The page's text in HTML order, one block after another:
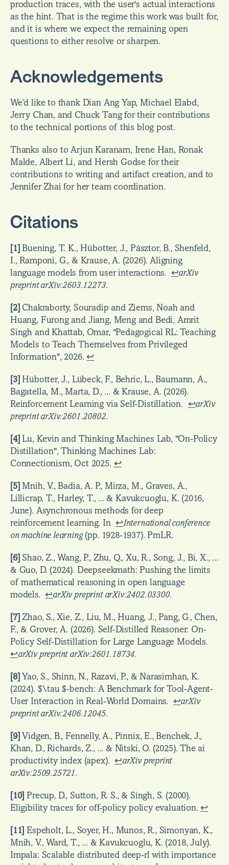
production traces, with the user's actual interactions
as the hint. That is the regime this work was built for,
and it is where we expect the remaining open
questions to either resolve or sharpen.
Acknowledgements
We’d like to thank Dian Ang Yap, Michael Elabd,
Jerry Chan, and Chuck Tang for their contributions
to the technical portions of this blog post.
Thanks also to Arjun Karanam, Irene Han, Ronak
Malde, Albert Li, and Hersh Godse for their
contributions to writing and artifact creation, and to
Jennifer Zhai for her team coordination.
Citations
[1] Buening, T. K., Hübotter, J., Pásztor, B., Shenfeld,
I., Ramponi, G., & Krause, A. (2026). Aligning
language models from user interactions. ↩arXiv
preprint arXiv:2603.12273.
[2] Chakraborty, Souradip and Ziems, Noah and
Huang, Furong and Jiang, Meng and Bedi, Amrit
Singh and Khattab, Omar, "Pedagogical RL: Teaching
Models to Teach Themselves from Privileged
Information", 2026. ↩
[3] Hübotter, J., Lübeck, F., Behric, L., Baumann, A.,
Bagatella, M., Marta, D., ... & Krause, A. (2026).
Reinforcement Learning via Self-Distillation. ↩arXiv
preprint arXiv:2601.20802.
[4] Lu, Kevin and Thinking Machines Lab, "On-Policy
Distillation", Thinking Machines Lab:
Connectionism, Oct 2025. ↩
[5] Mnih, V., Badia, A. P., Mirza, M., Graves, A.,
Lillicrap, T., Harley, T., ... & Kavukcuoglu, K. (2016,
June). Asynchronous methods for deep
reinforcement learning. In ↩International conference
on machine learning (pp. 1928-1937). PmLR.
[6] Shao, Z., Wang, P., Zhu, Q., Xu, R., Song, J., Bi, X., ...
& Guo, D. (2024). Deepseekmath: Pushing the limits
of mathematical reasoning in open language
models. ↩arXiv preprint arXiv:2402.03300.
[7] Zhao, S., Xie, Z., Liu, M., Huang, J., Pang, G., Chen,
F., & Grover, A. (2026). Self-Distilled Reasoner: On-
↩arXiv preprint arXiv:2601.18734.
[8]
Yao, S., Shinn, N., Razavi, P., & Narasimhan, K.
(2024). $\tau $-bench: A Benchmark for Tool-Agent-
User Interaction in Real-World Domains. ↩arXiv
preprint arXiv:2406.12045.
[9] Vidgen, B., Fennelly, A., Pinnix, E., Benchek, J.,
Khan, D., Richards, Z., ... & Nitski, O. (2025). The ai
productivity index (apex). ↩arXiv preprint
arXiv:2509.25721.
[10] Precup, D., Sutton, R. S., & Singh, S. (2000).
Eligibility traces for off-policy policy evaluation. ↩
[11] Espeholt, L., Soyer, H., Munos, R., Simonyan, K.,
Mnih, V., Ward, T., ... & Kavukcuoglu, K. (2018, July).
Impala: Scalable distributed deep-rl with importance